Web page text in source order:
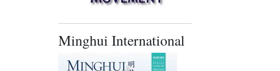
Minghui International